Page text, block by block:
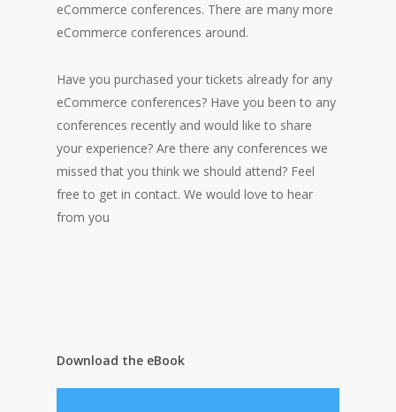
eCommerce conferences. There are many more
eCommerce conferences around.
Have you purchased your tickets already for any
eCommerce conferences? Have you been to any
conferences recently and would like to share
your experience? Are there any conferences we
missed that you think we should attend? Feel
free to get in contact. We would love to hear
from you
Download the eBook